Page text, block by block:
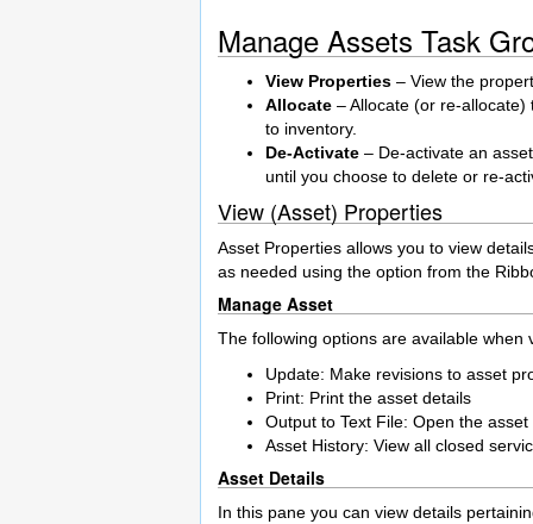
Manage Assets Task
View Properties – View the
Allocate – Allocate (or re-
to inventory.
De-Activate – De-activate an
until you choose to delete or re-
View (Asset) Properties
Asset Properties allows you to view
as needed using the option from the
Manage Asset
The following options are available when
Update: Make revisions to asset
Print: Print the asset details
Output to Text File: Open the
Asset History: View all closed
Asset Details
In this pane you can view details